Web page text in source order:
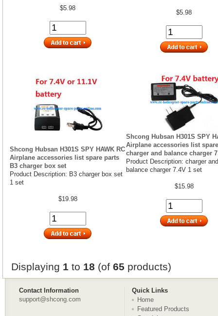
$5.98
$5.98
Shcong Hubsan H301S SPY HAWK RC
Airplane accessories list spare parts
B3 charger box set
Product Description: B3 charger box set
1 set
$19.98
Shcong Hubsan H301S SPY
Airplane accessories list
charger and balance charger
Product Description: charger and
balance charger 7.4V 1 set
$15.98
Displaying 1 to 18 (of 65 products)
Contact Information
Quick Links
support@shcong.com
Home
Featured Products